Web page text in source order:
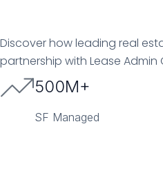
Discover how leading real
partnership with Lease Admin
500M+
SF Managed